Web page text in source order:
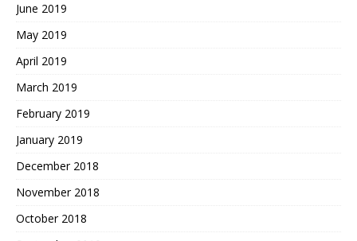
June 2019
May 2019
April 2019
March 2019
February 2019
January 2019
December 2018
November 2018
October 2018